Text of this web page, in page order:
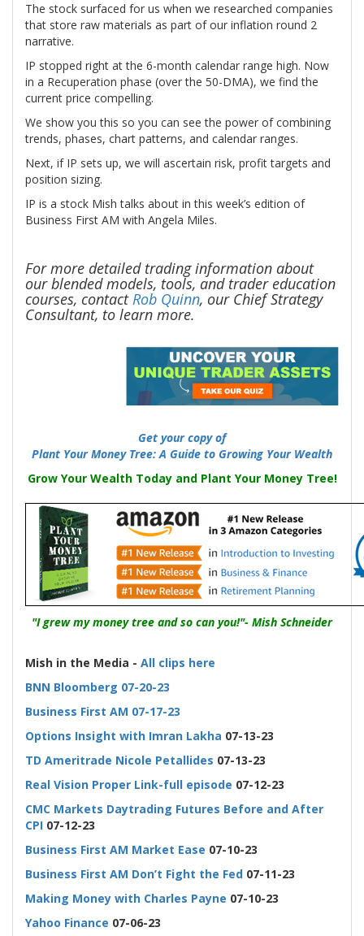
The stock surfaced for us when we researched companies
that store raw materials as part of our inflation round 2
narrative.
IP stopped right at the 6-month calendar range high. Now
in a Recuperation phase (over the 50-DMA), we find the
current price compelling.
We show you this so you can see the power of combining
trends, phases, chart patterns, and calendar ranges.
Next, if IP sets up, we will ascertain risk, profit targets and
position sizing.
IP is a stock Mish talks about in this week’s edition of
Business First AM with Angela Miles.
For more detailed trading information about
our blended models, tools, and trader education
courses, contactRob Quinn, our Chief Strategy
Consultant, to learn more.
Get your copy of
Plant Your Money Tree: A Guide to Growing Your Wealth
Grow Your Wealth Today and Plant Your Money Tree!
"I grew my money tree and so can you!"- Mish Schneider
Mish in the Media - All clips here
BNN Bloomberg 07-20-23
Business First AM 07-17-23
Options Insight with Imran Lakha 07-13-23
TD Ameritrade Nicole Petallides 07-13-23
Real Vision Proper Link-full episode 07-12-23
CMC Markets Daytrading Futures Before and After
CPI 07-12-23
Business First AM Market Ease 07-10-23
Business First AM Don’t Fight the Fed 07-11-23
Making Money with Charles Payne 07-10-23
Yahoo Finance 07-06-23